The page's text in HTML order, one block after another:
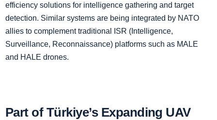
efficiency solutions for intelligence gathering and target
detection. Similar systems are being integrated by NATO
allies to complement traditional ISR (Intelligence,
Surveillance, Reconnaissance) platforms such as MALE
and HALE drones.
Part of Türkiye’s Expanding UAV